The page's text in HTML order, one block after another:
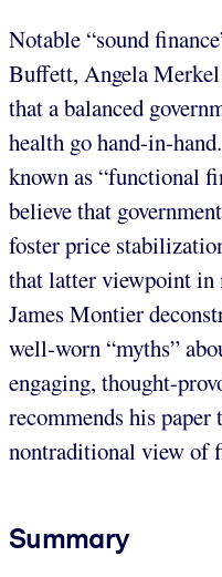
Notable “sound
Buffett, Angela Merkel
that a balanced
health go hand-in-
known as “functional
believe that
foster price
that latter viewpoint in
James Montier
well-worn “myths”
engaging, thought-
recommends his paper
nontraditional view of
Summary